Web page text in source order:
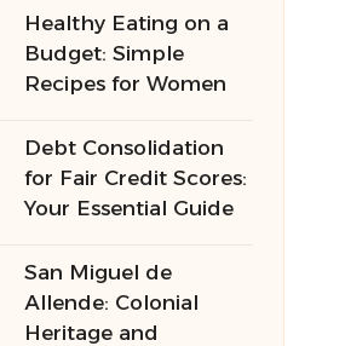
Healthy Eating on a
Budget: Simple
Recipes for Women
Debt Consolidation
for Fair Credit Scores:
Your Essential Guide
San Miguel de
Allende: Colonial
Heritage and